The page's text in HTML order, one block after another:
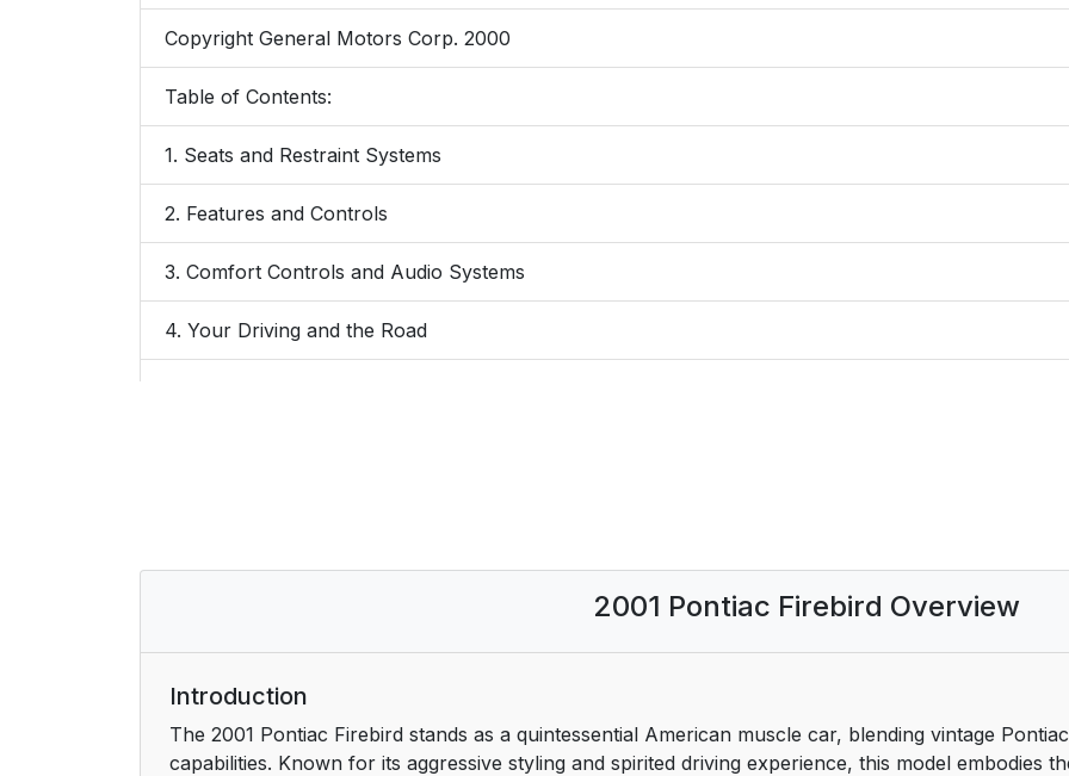
Copyright General Motors Corp. 2000
Table of Contents:
1. Seats and Restraint Systems
2. Features and Controls
3. Comfort Controls and Audio Systems
4. Your Driving and the Road
For Canadian Owners Who Prefer a French Language Manual:
Safety Warnings and Symbols
2001 Pontiac Firebird Overview
Introduction
The 2001 Pontiac Firebird stands as a quintessential American muscle car, blending vintage
capabilities. Known for its aggressive styling and spirited driving experience, this model embodies